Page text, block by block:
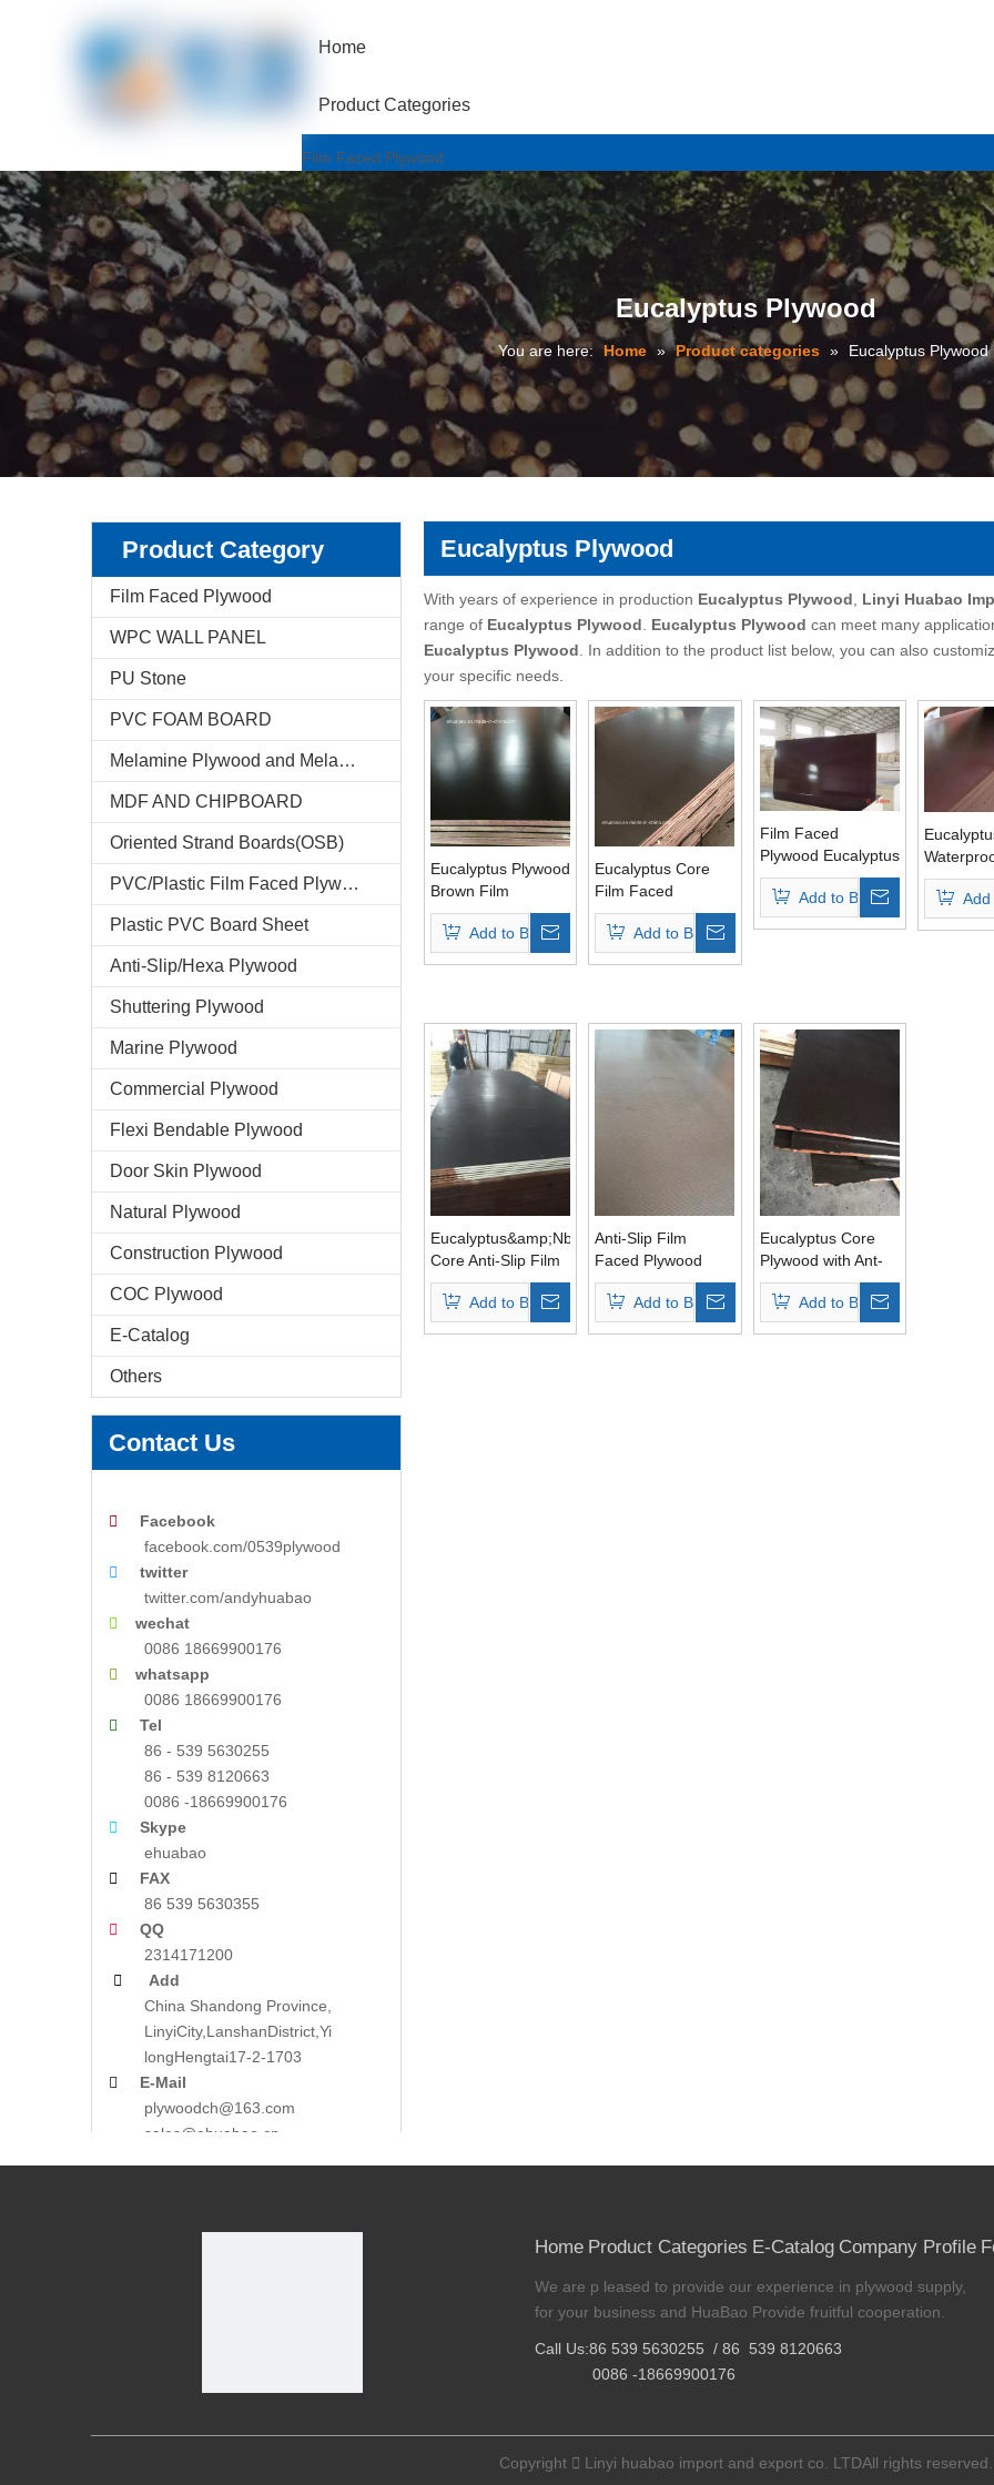
Home
Product Categories
Film Faced Plywood
One Hotpressed Grade
Finger Joint / Recycle Grade
Two Hotpressed Grade
Shuttering Plywood
Poplar Core
Birch Core
Hardwood Core
Marine Plywood
Wiremesh/Hexa Plywood
Commercial Plywood
Triplex Plywood
Bintangor Plywood
Pine Plywood
Company Profile
Markets & News
FAQ
Test Reports
Feedback
Contact Us
Eucalyptus Plywood
You are here: Home » Product categories » Eucalyptus Plywood
Product Category
Film Faced Plywood
WPC WALL PANEL
PU Stone
PVC FOAM BOARD
Melamine Plywood and Melamine Board
MDF AND CHIPBOARD
Oriented Strand Boards(OSB)
PVC/Plastic Film Faced Plywood
Plastic PVC Board Sheet
Anti-Slip/Hexa Plywood
Shuttering Plywood
Marine Plywood
Commercial Plywood
Flexi Bendable Plywood
Door Skin Plywood
Natural Plywood
Construction Plywood
COC Plywood
E-Catalog
Others
Contact Us

Facebook
facebook.com/0539plywood

twitter
twitter.com/andyhuabao
 wechat
0086 18669900176

whatsapp
0086 18669900176

Tel
86 - 539 5630255
86 - 539 8120663
0086 -18669900176

Skype
ehuabao
 FAX
86 539 5630355
 QQ
2314171200
 Add
China Shandong Province,
LinyiCity,LanshanDistrict,Yi
longHengtai17-2-1703
 E-Mail
plywoodch@163.com
sales@ehuabao.cn
Eucalyptus Plywood
With years of experience in production Eucalyptus Plywood Linyi Huabao
range of Eucalyptus Plywood Eucalyptus Plywood can meet many
Eucalyptus Plywood . In addition to the product list below, you can also
your specific needs.
Eucalyptus Plywood
Brown Film
Phenolic Glue Top
GradeAdd to Basket
Eucalyptus Core
Film Faced
Plywood WBP Glue
Brown Film
Add to Basket
Film Faced
Plywood Eucalyptus
Core Brown Film
WBP GlueAdd to Basket
Faced
(12mm/
Add
Eucalyptus&amp;Nbsp;
Core Anti-Slip Film
Faced Plywood
Brown Film
Add to Basket
Anti-Slip Film
Faced Plywood
Single Side with
Eucalyptus Core
Add to Basket
Eucalyptus Core
Plywood with Ant-
Slip Brown Film
Phenolic Glue
Add to Basket
Home Product Categories E-Catalog Company Profile
We are p leased to provide our experience in plywood supply,
for your business and HuaBao Provide fruitful cooperation.
Call Us:86 539 5630255 / 86 539 8120663
0086 -18669900176
Copyright  Linyi huabao import and export co. LTDAll rights reserved.